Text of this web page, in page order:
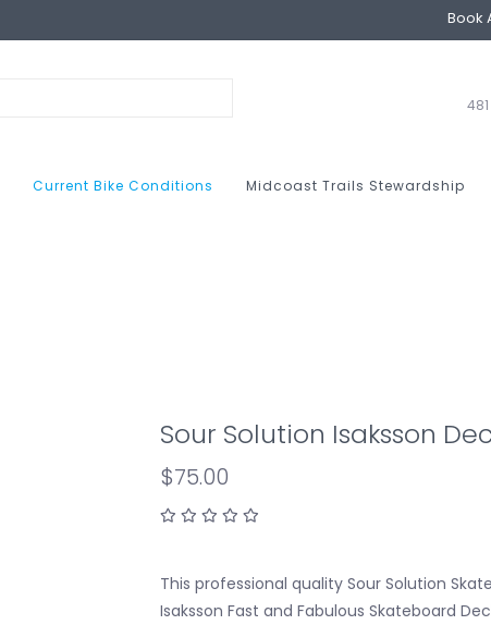
Book
Current Bike Conditions Midcoast Trails Stewardship
Sour Solution Isaksson
$75.00
This professional quality Sour Solution
Isaksson Fast and Fabulous Skateboard